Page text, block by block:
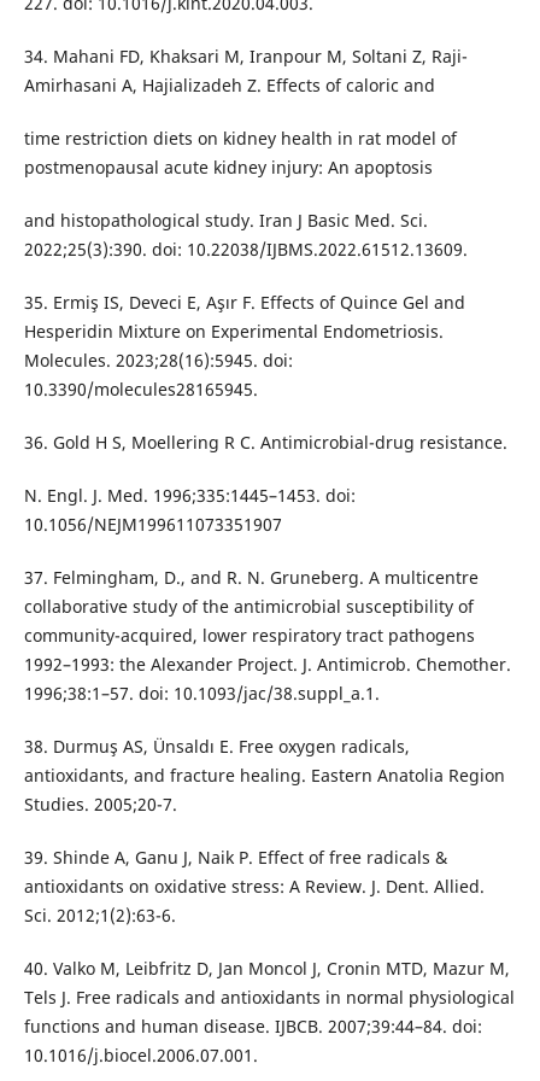
34. Mahani FD, Khaksari M, Iranpour M, Soltani Z, Raji-
Amirhasani A, Hajializadeh Z. Effects of caloric and
time restriction diets on kidney health in rat model of
postmenopausal acute kidney injury: An apoptosis
and histopathological study. Iran J Basic Med. Sci.
2022;25(3):390. doi: 10.22038/IJBMS.2022.61512.13609.
35. Ermiş IS, Deveci E, Aşır F. Effects of Quince Gel and
Hesperidin Mixture on Experimental Endometriosis.
Molecules. 2023;28(16):5945. doi:
10.3390/molecules28165945.
36. Gold H S, Moellering R C. Antimicrobial-drug resistance.
N. Engl. J. Med. 1996;335:1445–1453. doi:
10.1056/NEJM199611073351907
37. Felmingham, D., and R. N. Gruneberg. A multicentre
collaborative study of the antimicrobial susceptibility of
community-acquired, lower respiratory tract pathogens
1992–1993: the Alexander Project. J. Antimicrob. Chemother.
1996;38:1–57. doi: 10.1093/jac/38.suppl_a.1.
38. Durmuş AS, Ünsaldı E. Free oxygen radicals,
antioxidants, and fracture healing. Eastern Anatolia Region
Studies. 2005;20-7.
39. Shinde A, Ganu J, Naik P. Effect of free radicals &
antioxidants on oxidative stress: A Review. J. Dent. Allied.
Sci. 2012;1(2):63-6.
40. Valko M, Leibfritz D, Jan Moncol J, Cronin MTD, Mazur M,
Tels J. Free radicals and antioxidants in normal physiological
functions and human disease. IJBCB. 2007;39:44–84. doi:
10.1016/j.biocel.2006.07.001.